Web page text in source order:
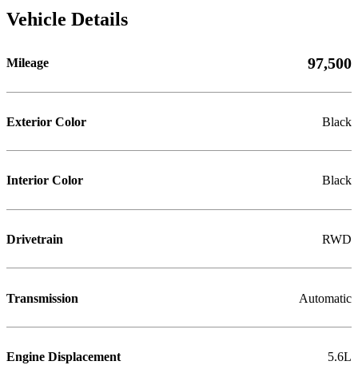
Vehicle Details
Mileage 97,500
Exterior Color Black
Interior Color Black
Drivetrain RWD
Transmission Automatic
Engine Displacement 5.6L